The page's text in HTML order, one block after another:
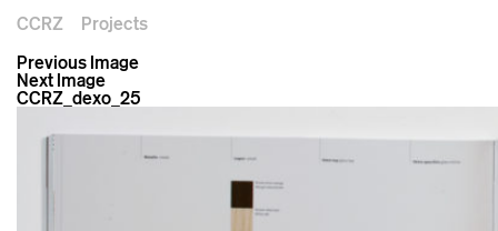
CCRZ
Projects
Previous Image
Next Image
CCRZ_dexo_25